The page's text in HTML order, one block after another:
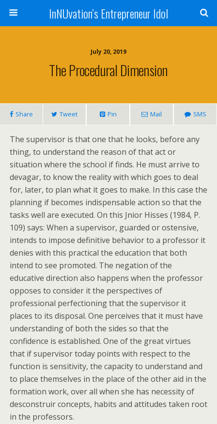
InNUvation’s Entrepreneur Idol
July 20, 2019
The Procedural Dimension
Share Tweet Pin Mail SMS
The supervisor is that one that he looks, before any
thing, to understand the reason of that act or
situation where the school if finds. He must arrive to
devagar, to know the reality with which goes to deal
for, later, to plan what it goes to make. In this case the
planning if becomes indispensable action so that the
tasks well are executed. On this Jnior Hisses (1984, P.
109) says: When a supervisor, guarded or ostensive,
intends to impose definitive behavior to a professor it
denies with this practical the education that both
intend to see promoted. The negation of the
educative direction also happens when the professor
opposes to consider it the perspectives of
professional perfectioning that the supervisor it
places to its disposal. One perceives that it must have
understanding of both the sides so that the
confidence is established. One of the great virtues
that if supervisor today points with respect to the
function is sensitivity, the capacity to understand and
to place themselves in the place of the other aid in the
formation work, over all when she has necessity of
desconstruir concepts, habits and attitudes taken root
in the professors.